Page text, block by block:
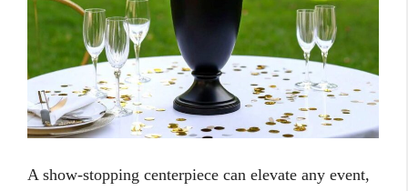
A show-stopping centerpiece can elevate any event,